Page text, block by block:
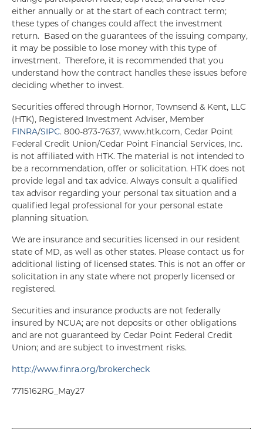
either annually or at the start of each contract term;
these types of changes could affect the investment
return. Based on the guarantees of the issuing company,
it may be possible to lose money with this type of
investment. Therefore, it is recommended that you
understand how the contract handles these issues before
deciding whether to invest.
Securities offered through Hornor, Townsend & Kent, LLC
(HTK), Registered Investment Adviser, Member
FINRA/SIPC. 800-873-7637, www.htk.com, Cedar Point
Federal Credit Union/Cedar Point Financial Services, Inc.
is not affiliated with HTK. The material is not intended to
be a recommendation, offer or solicitation. HTK does not
provide legal and tax advice. Always consult a qualified
tax advisor regarding your personal tax situation and a
qualified legal professional for your personal estate
planning situation.
We are insurance and securities licensed in our resident
state of MD, as well as other states. Please contact us for
additional listing of licensed states. This is not an offer or
solicitation in any state where not properly licensed or
registered.
Securities and insurance products are not federally
insured by NCUA; are not deposits or other obligations
and are not guaranteed by Cedar Point Federal Credit
Union; and are subject to investment risks.
http://www.finra.org/brokercheck
7715162RG_May27